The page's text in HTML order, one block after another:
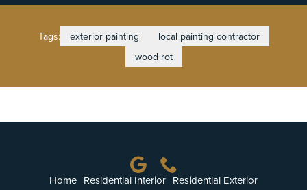
Tags: exterior painting
local painting contractor
wood rot
Home Residential Interior Residential Exterior